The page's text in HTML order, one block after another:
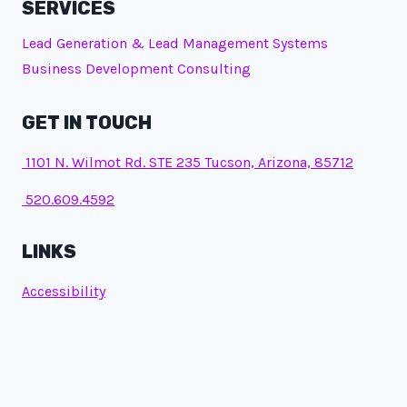
SERVICES
Lead Generation & Lead Management Systems
Business Development Consulting
GET IN TOUCH
1101 N. Wilmot Rd. STE 235 Tucson, Arizona, 85712
520.609.4592
LINKS
Accessibility